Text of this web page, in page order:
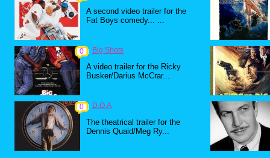
A second video trailer for the
Fat Boys comedy... ...
0 Big Shots
A video trailer for the Ricky
Busker/Darius McCrar...
0 D.O.A
The theatrical trailer for the
Dennis Quaid/Meg Ry...